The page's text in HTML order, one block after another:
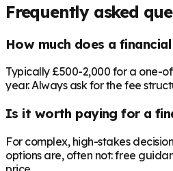
Frequently asked
How much does a
Typically £500-2,000 for a one-
year. Always ask for the fee
Is it worth paying for a
For complex, high-stakes
options are, often not: free